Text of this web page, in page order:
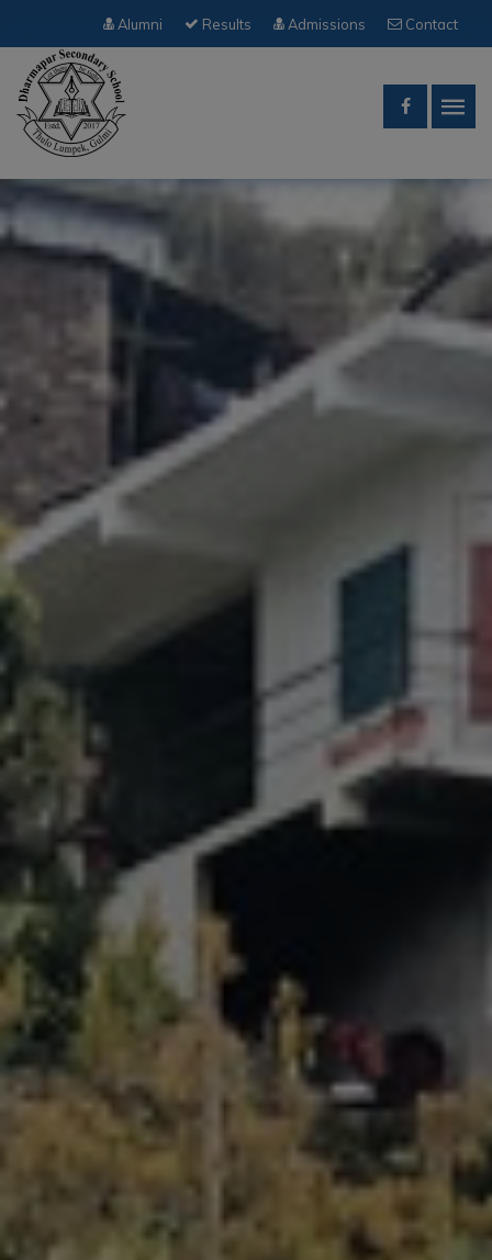
Alumni Results Admissions Contact